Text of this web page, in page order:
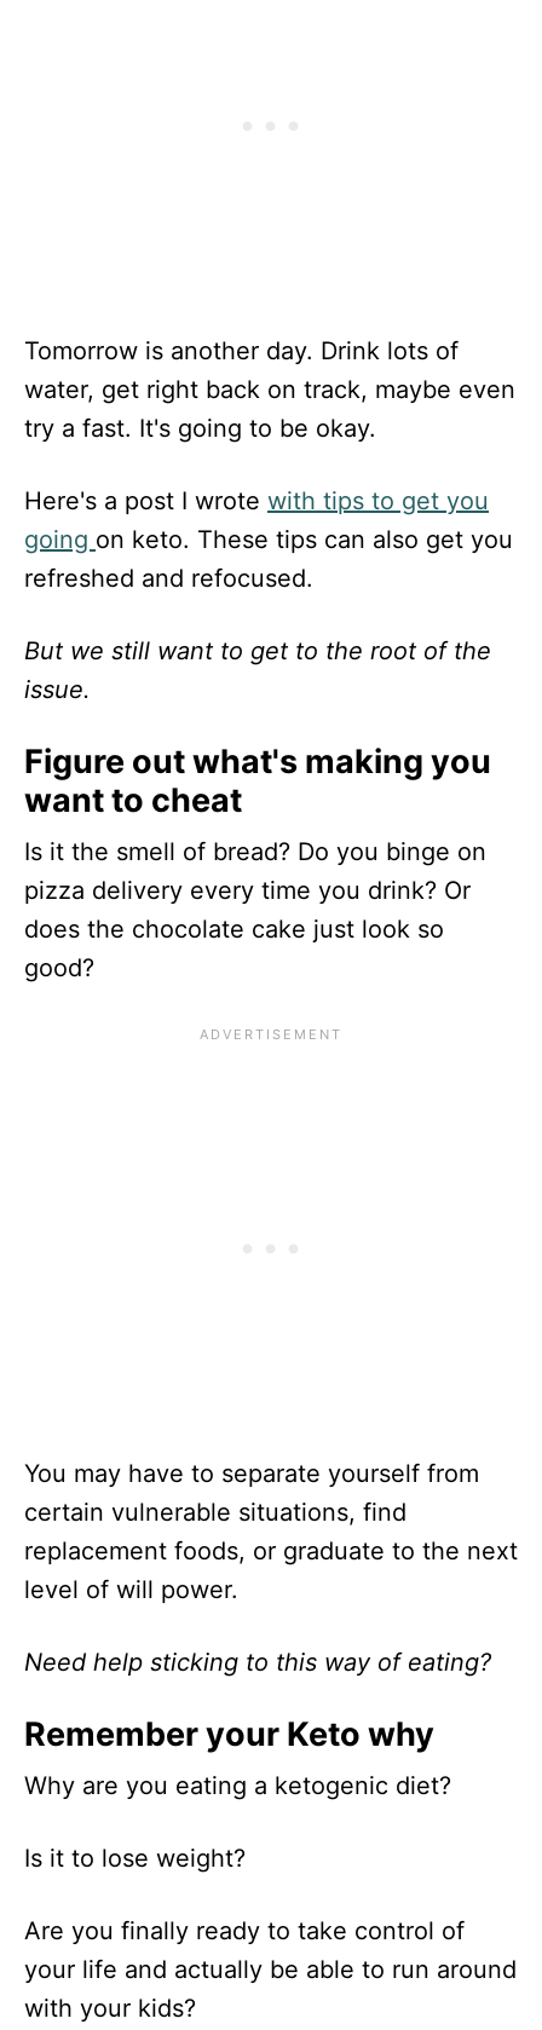
Tomorrow is another day. Drink lots of
water, get right back on track, maybe even
try a fast. It's going to be okay.
Here's a post I wrote with tips to get you
going on keto. These tips can also get you
refreshed and refocused.
But we still want to get to the root of the
issue.
Figure out what's making you
want to cheat
Is it the smell of bread? Do you binge on
pizza delivery every time you drink? Or
does the chocolate cake just look so
good?
You may have to separate yourself from
certain vulnerable situations, find
replacement foods, or graduate to the next
level of will power.
Need help sticking to this way of eating?
Remember your Keto why
Why are you eating a ketogenic diet?
Is it to lose weight?
Are you finally ready to take control of
your life and actually be able to run around
with your kids?